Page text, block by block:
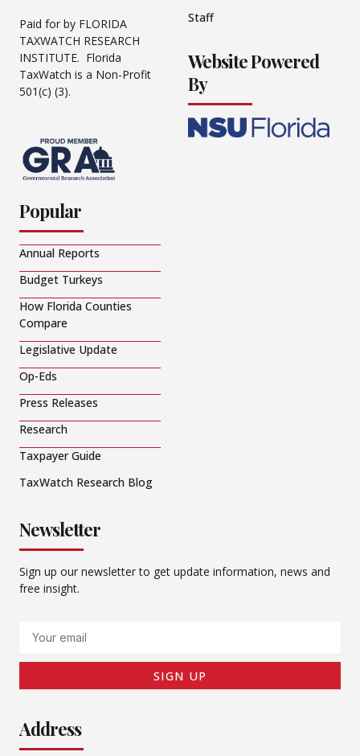
Paid for by FLORIDA
TAXWATCH RESEARCH
INSTITUTE. Florida
TaxWatch is a Non-Profit
501(c) (3).
Staff
Website Powered
By
Popular
Annual Reports
Budget Turkeys
How Florida Counties
Compare
Legislative Update
Op-Eds
Press Releases
Research
Taxpayer Guide
TaxWatch Research Blog
Newsletter
Sign up our newsletter to get update information, news and
free insight.
SIGN UP
Address